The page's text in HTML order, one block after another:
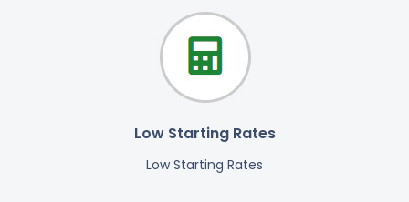
Low Starting Rates
Low Starting Rates